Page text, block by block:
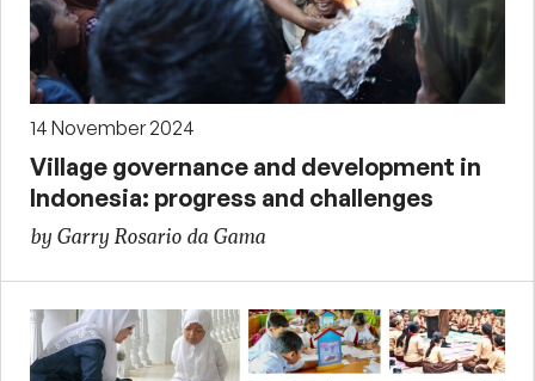
14 November 2024
Village governance and development in
Indonesia: progress and challenges
by Garry Rosario da Gama